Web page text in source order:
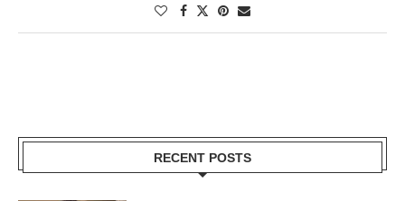
RECENT POSTS